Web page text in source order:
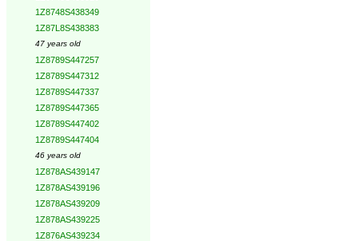
1Z8748S438349
1Z87L8S438383
47 years old
1Z8789S447257
1Z8789S447312
1Z8789S447337
1Z8789S447365
1Z8789S447402
1Z8789S447404
46 years old
1Z878AS439147
1Z878AS439196
1Z878AS439209
1Z878AS439225
1Z876AS439234